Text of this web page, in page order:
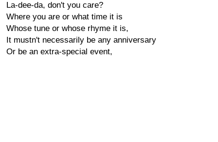
La-dee-da, don't you care?
Where you are or what time it is
Whose tune or whose rhyme it is,
It mustn't necessarily be any anniversary
Or be an extra-special event,